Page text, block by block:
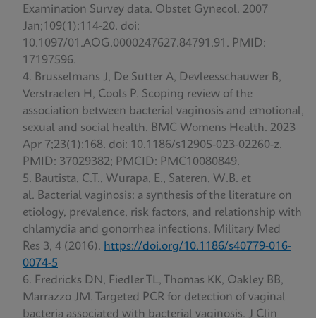
Examination Survey data. Obstet Gynecol. 2007
Jan;109(1):114-20. doi:
10.1097/01.AOG.0000247627.84791.91. PMID:
17197596.
Brusselmans J, De Sutter A, Devleesschauwer B,
Verstraelen H, Cools P. Scoping review of the
association between bacterial vaginosis and emotional,
sexual and social health. BMC Womens Health. 2023
Apr 7;23(1):168. doi: 10.1186/s12905-023-02260-z.
PMID: 37029382; PMCID: PMC10080849.
Bautista, C.T., Wurapa, E., Sateren, W.B. et
al. Bacterial vaginosis: a synthesis of the literature on
etiology, prevalence, risk factors, and relationship with
chlamydia and gonorrhea infections. Military Med
Res 3, 4 (2016). https://doi.org/10.1186/s40779-016-
0074-5
Fredricks DN, Fiedler TL, Thomas KK, Oakley BB,
Marrazzo JM. Targeted PCR for detection of vaginal
bacteria associated with bacterial vaginosis. J Clin